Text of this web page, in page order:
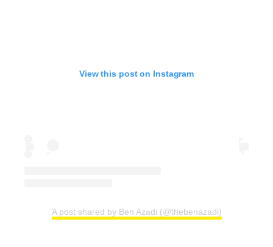
View this post on Instagram
A post shared by Ben Azadi (@thebenazadi)